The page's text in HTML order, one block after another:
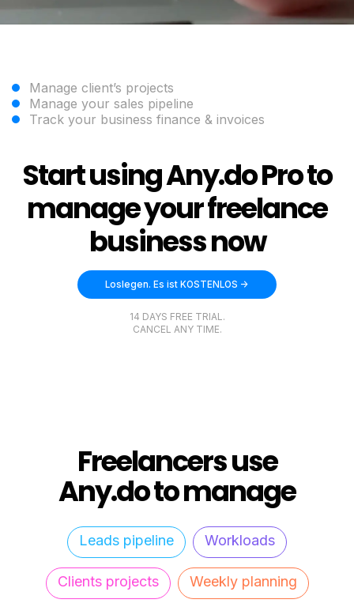
Manage client’s projects
Manage your sales pipeline
Track your business finance & invoices
Start using Any.do Pro to
manage your freelance
business now
Loslegen. Es ist KOSTENLOS ->
14 DAYS FREE TRIAL.
CANCEL ANY TIME.
Freelancers use
Any.do to manage
Leads pipeline Workloads
Clients projects Weekly planning